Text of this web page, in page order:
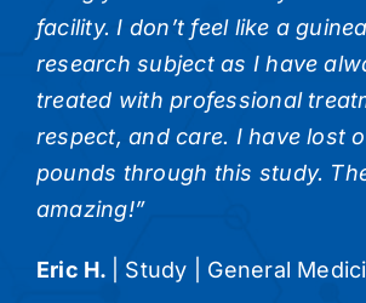
facility. I don’t feel like a
research subject as I have
treated with professional
respect, and care. I have lost
pounds through this study.
amazing!”
Eric H. Study | General